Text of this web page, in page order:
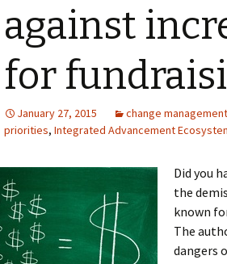
against
for
January 27, 2015 change management
priorities, Integrated Advancement
Did you
the
known
The
dangers